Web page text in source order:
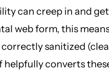
can creep in and
web form, this
sanitized
converts